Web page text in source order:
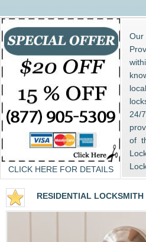
CLICK HERE FOR DETAILS
Our
24/
of
RESIDENTIAL LOCKSMITH